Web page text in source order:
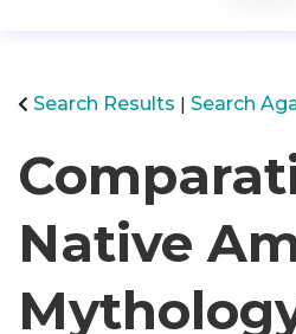
Search Results Search
Native